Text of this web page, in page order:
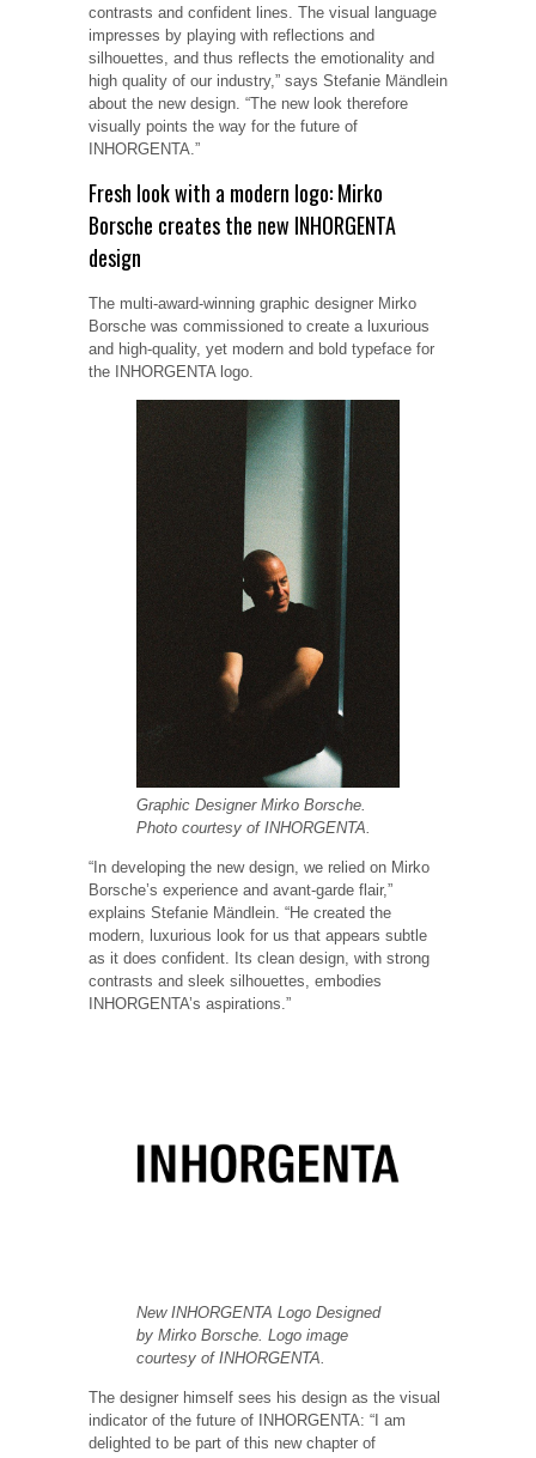
contrasts and confident lines. The visual language
impresses by playing with reflections and
silhouettes, and thus reflects the emotionality and
high quality of our industry,” says Stefanie Mändlein
about the new design. “The new look therefore
visually points the way for the future of
INHORGENTA.”
Fresh look with a modern logo: Mirko
Borsche creates the new INHORGENTA
design
The multi-award-winning graphic designer Mirko
Borsche was commissioned to create a luxurious
and high-quality, yet modern and bold typeface for
the INHORGENTA logo.
Graphic Designer Mirko Borsche.
Photo courtesy of INHORGENTA.
“In developing the new design, we relied on Mirko
Borsche’s experience and avant-garde flair,”
explains Stefanie Mändlein. “He created the
modern, luxurious look for us that appears subtle
as it does confident. Its clean design, with strong
contrasts and sleek silhouettes, embodies
INHORGENTA’s aspirations.”
New INHORGENTA Logo Designed
by Mirko Borsche. Logo image
courtesy of INHORGENTA.
The designer himself sees his design as the visual
indicator of the future of INHORGENTA: “I am
delighted to be part of this new chapter of